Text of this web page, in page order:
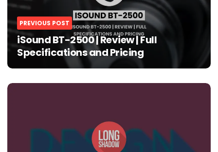
PREVIOUS POST
iSound BT-2500 | Review | Full
Specifications and Pricing